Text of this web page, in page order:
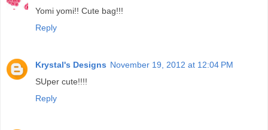
Yomi yomi!! Cute bag!!!
Reply
Krystal's Designs November 19, 2012 at 12:04 PM
SUper cute!!!!
Reply